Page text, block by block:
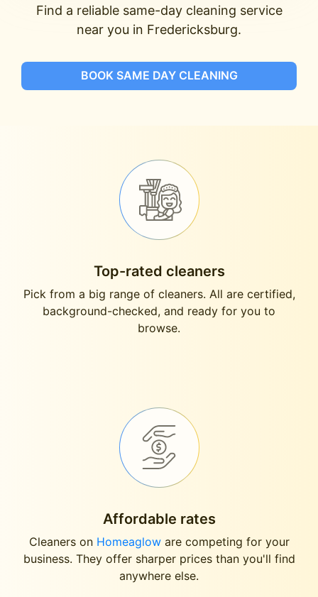
Find a reliable same-day cleaning service
near you in Fredericksburg.
BOOK SAME DAY CLEANING
Top-rated cleaners
Pick from a big range of cleaners. All are certified,
background-checked, and ready for you to
browse.
Affordable rates
Cleaners on Homeagloware competing for your
business. They offer sharper prices than you'll find
anywhere else.